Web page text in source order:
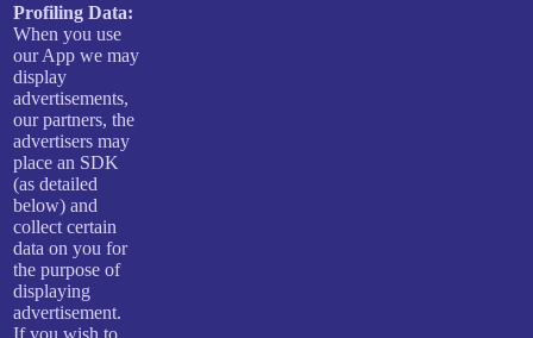
Profiling Data:
When you use
our App we may
display
advertisements,
our partners, the
advertisers may
place an SDK
(as detailed
below) and
collect certain
data on you for
the purpose of
displaying
advertisement.
If you wish to